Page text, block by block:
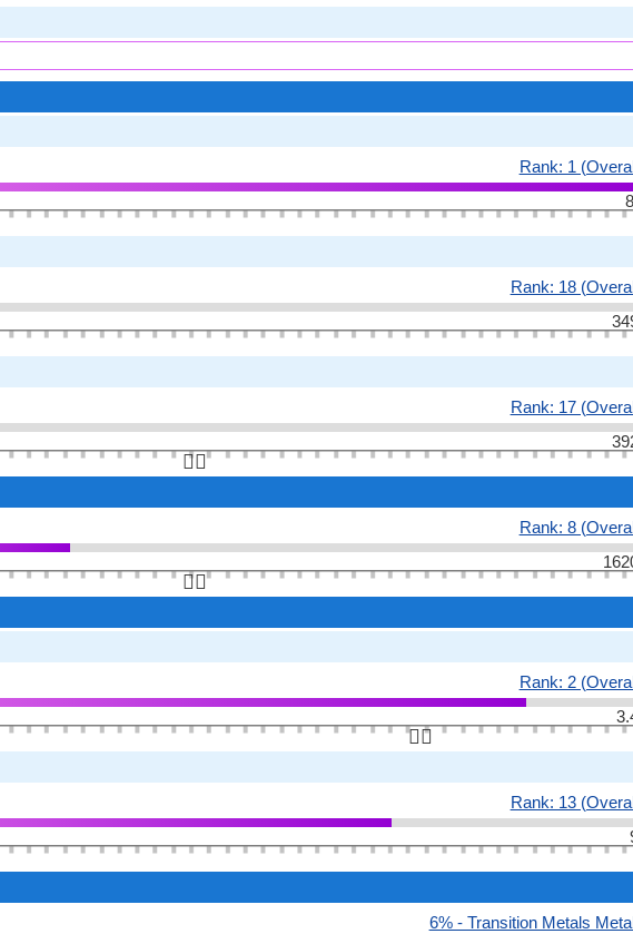
Rank: 1
Rank: 18
Rank: 17
👆🏻
Rank: 8
👆🏻
Rank: 2
👆🏻
Rank: 13
6% - Transition Metals